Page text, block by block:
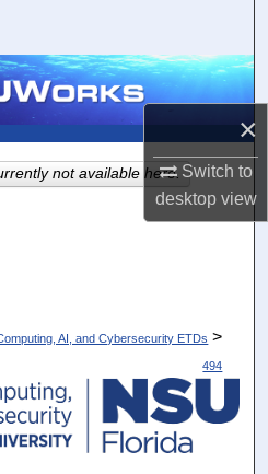
×
Switch to
desktopview
Collections
AI, and Cybersecurity ETDs >
494
not available here.